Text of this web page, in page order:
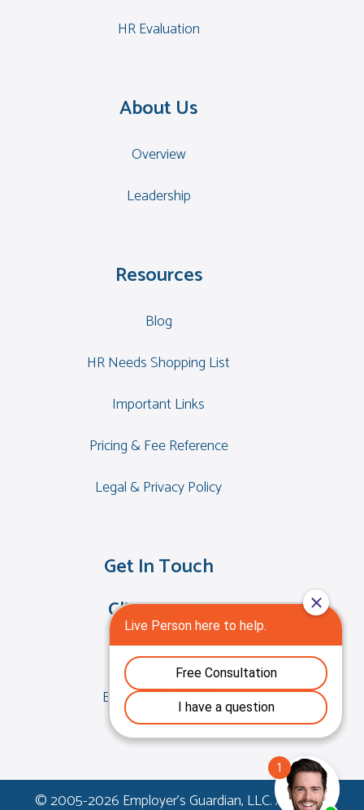
HR Evaluation
About Us
Overview
Leadership
Resources
Blog
HR Needs Shopping List
Important Links
Pricing & Fee Reference
Legal & Privacy Policy
Get In Touch
Client Login
EGForce Access
EGLearning Access
© 2005-2026 Employer's Guardian, LLC. All Rights